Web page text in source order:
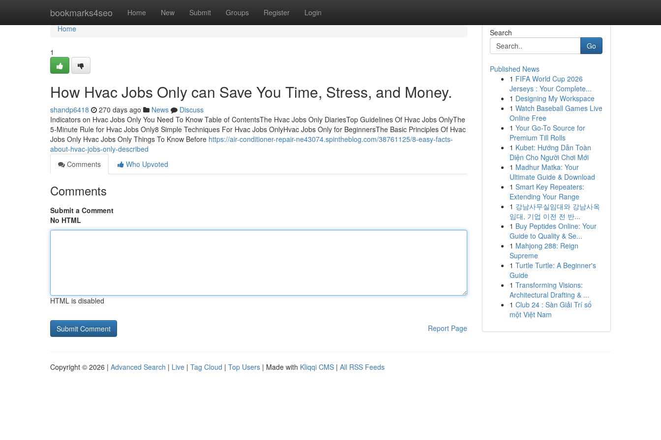
bookmarks4seo Home New Submit Groups Register Login
Home
Home
1
How Hvac Jobs Only can Save You Time, Stress, and Money.
shandp6418 270 days ago News
Discuss
Indicators on Hvac Jobs Only You Need To Know Table of ContentsThe Hvac Jobs Only DiariesTop Guidelines Of Hvac Jobs OnlyThe
5-Minute Rule for Hvac Jobs Only8 Simple Techniques For Hvac Jobs OnlyHvac Jobs Only for BeginnersThe Basic Principles Of Hvac
Jobs Only Hvac Jobs Only Things To Know Before https://air-conditioner-repair-ne43074.spintheblog.com/38761125/8-easy-facts-
about-hvac-jobs-only-described
Comments
Who Upvoted
Comments
Submit a Comment
No HTML
HTML is disabled
Report Page
Search
Go
Published News
1 FIFA World Cup 2026
Jerseys : Your Complete...
1 Designing My Workspace
1 Watch Baseball Games Live
Online Free
1 Your Go-To Source for
Premium Till Rolls
1 Kubet: Hướng Dẫn Toàn
Diện Cho Người Chơi Mới
1 Madhur Matka: Your
Ultimate Guide & Download
1 Smart Key Repeaters:
Extending Your Range
1 강남사무실임대와 강남사옥
임대, 기업 이전 전 반...
1 Buy Peptides Online: Your
Guide to Quality & Se...
1 Mahjong 288: Reign
Supreme
1 Turtle Turtle: A Beginner's
Guide
1 Transforming Visions:
Architectural Drafting & ...
1 Club 24 : Sàn Giải Trí số
một Việt Nam
Copyright © 2026 | Advanced Search | Live | Tag Cloud | Top Users | Made with Kliqqi CMS | All RSS Feeds